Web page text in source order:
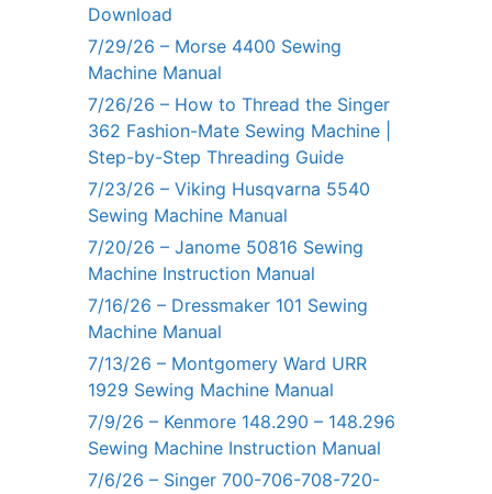
Download
7/29/26 – Morse 4400 Sewing
Machine Manual
7/26/26 – How to Thread the Singer
362 Fashion-Mate Sewing Machine |
Step-by-Step Threading Guide
7/23/26 – Viking Husqvarna 5540
Sewing Machine Manual
7/20/26 – Janome 50816 Sewing
Machine Instruction Manual
7/16/26 – Dressmaker 101 Sewing
Machine Manual
7/13/26 – Montgomery Ward URR
1929 Sewing Machine Manual
7/9/26 – Kenmore 148.290 – 148.296
Sewing Machine Instruction Manual
7/6/26 – Singer 700-706-708-720-